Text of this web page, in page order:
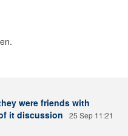
were friends with
it discussion
25 Sep 11:21